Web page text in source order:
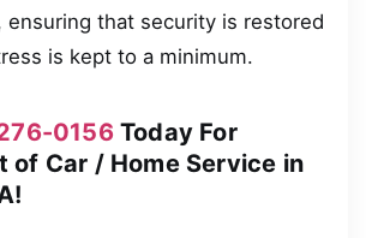
ensuring that security is restored
is kept to a minimum.
0156Today For
of Car / Home Service in